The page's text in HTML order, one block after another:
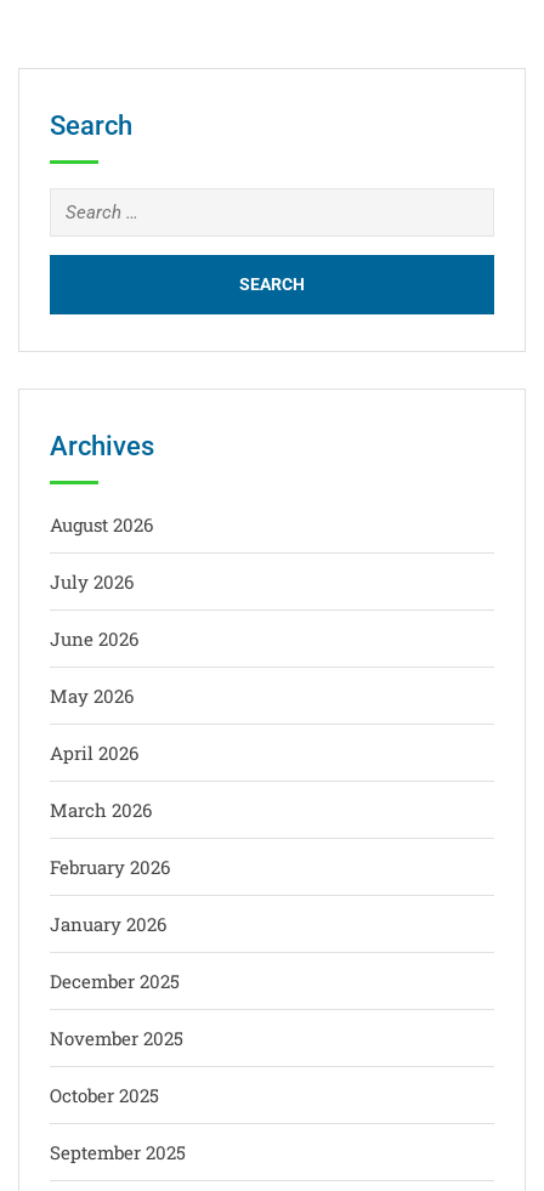
Search
Archives
August 2026
July 2026
June 2026
May 2026
April 2026
March 2026
February 2026
January 2026
December 2025
November 2025
October 2025
September 2025